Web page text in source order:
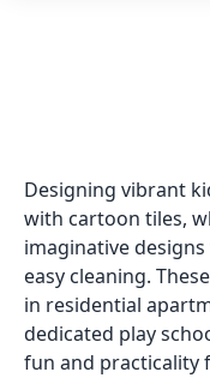
Designing vibrant
with cartoon tiles,
imaginative
easy cleaning.
in residential
dedicated play
fun and practicality